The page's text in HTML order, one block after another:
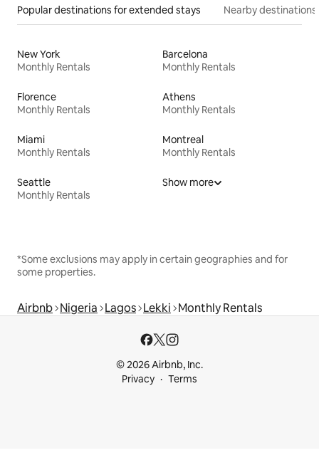
Popular destinations for extended stays Nearby destinations
New York
Monthly Rentals
Barcelona
Monthly Rentals
Florence
Monthly Rentals
Athens
Monthly Rentals
Miami
Monthly Rentals
Montreal
Monthly Rentals
Seattle
Monthly Rentals
Show more
*Some exclusions may apply in certain geographies and for
some properties.
Airbnb Nigeria Lagos Lekki Monthly Rentals
© 2026 Airbnb, Inc.
Privacy
Terms